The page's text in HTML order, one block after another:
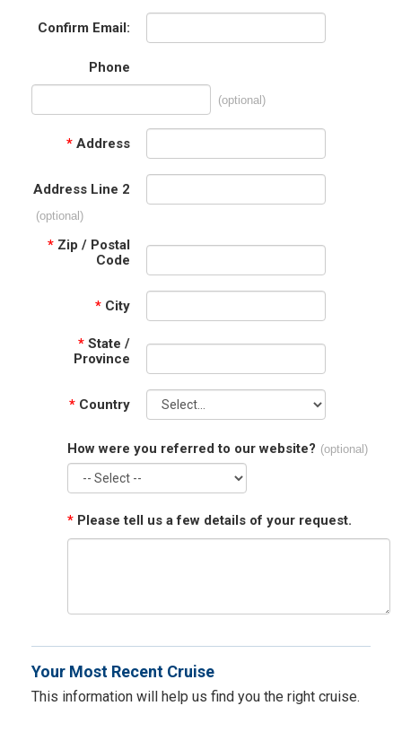
Confirm Email:
Phone
(optional)
* Address
Address Line 2
(optional)
* Zip / Postal
Code
* City
* State /
Province
* Country
How were you referred to our website? (optional)
* Please tell us a few details of your request.
Your Most Recent Cruise
This information will help us find you the right cruise.